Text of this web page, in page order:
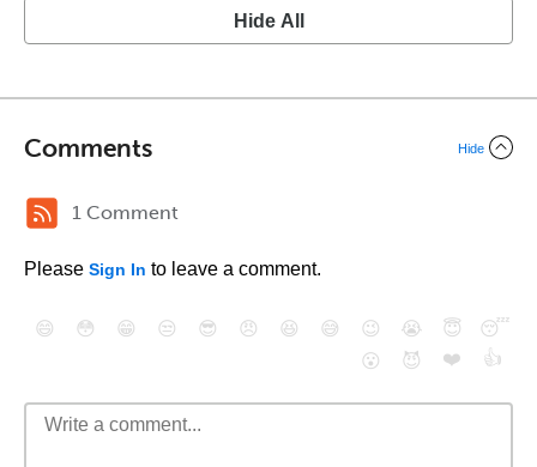
Hide All
Comments Hide
1 Comment
Please Sign In to leave a comment.
😄 😳 😁 😒 😎 😠 😆 😅 😉 😭 😇
😴
😮
😈 ❤️ 👍